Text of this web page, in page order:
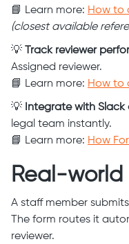
📘 Learn more: How to
(closest available
💡 Track reviewer
Assigned reviewer.
📘 Learn more: How to
💡 Integrate with
legal team instantly.
📘 Learn more: How
Real-
A staff member
The form routes it
reviewer.